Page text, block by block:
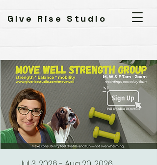
Give Rise Studio